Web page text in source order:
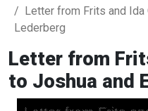
Letter from Frits and
Lederberg
Letter from
to Joshua and